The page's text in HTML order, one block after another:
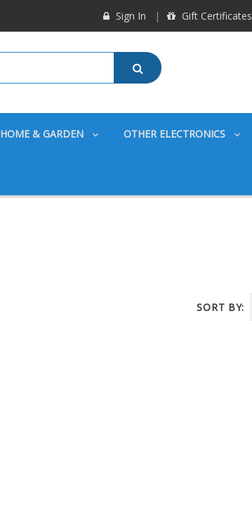
Sign In Gift Certificates
HOME & GARDEN OTHER ELECTRONICS
SORT BY: